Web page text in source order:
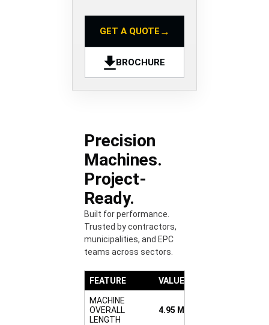
GET A QUOTE →
BROCHURE
Precision
Machines.
Project-
Ready.
Built for performance.
Trusted by contractors,
municipalities, and EPC
teams across sectors.
FEATURE VALUE
MACHINE
OVERALL
LENGTH
4.95 M